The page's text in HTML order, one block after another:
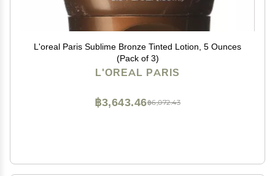
L'oreal Paris Sublime Bronze Tinted Lotion, 5 Ounces
(Pack of 3)
L'OREAL PARIS
฿6,072.43
฿3,643.46